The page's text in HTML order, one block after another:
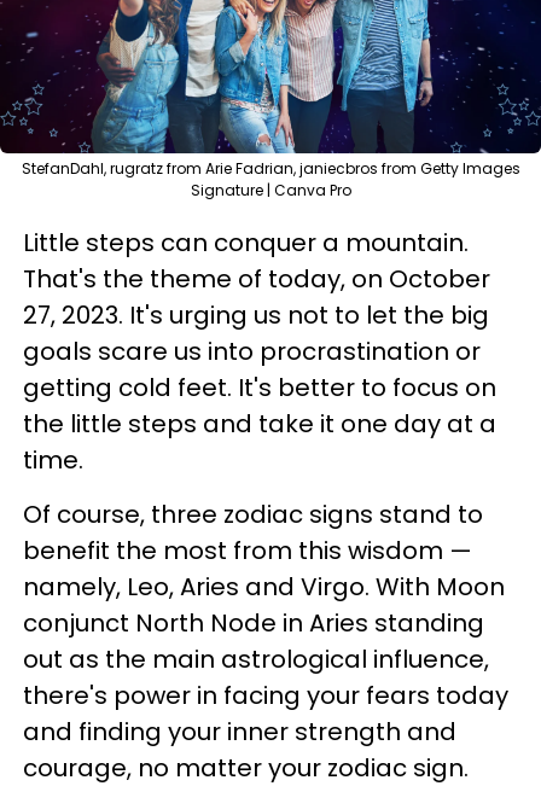
StefanDahl, rugratz from Arie Fadrian, janiecbros from Getty Images
Signature | Canva Pro
Little steps can conquer a mountain.
That's the theme of today, on October
27, 2023. It's urging us not to let the big
goals scare us into procrastination or
getting cold feet. It's better to focus on
the little steps and take it one day at a
time.
Of course, three zodiac signs stand to
benefit the most from this wisdom —
namely, Leo, Aries and Virgo. With Moon
conjunct North Node in Aries standing
out as the main astrological influence,
there's power in facing your fears today
and finding your inner strength and
courage, no matter your zodiac sign.